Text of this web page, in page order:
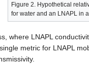
Figure 2. Hypothetical
for water and an LNAPL in
where LNAPL
metric for LNAPL